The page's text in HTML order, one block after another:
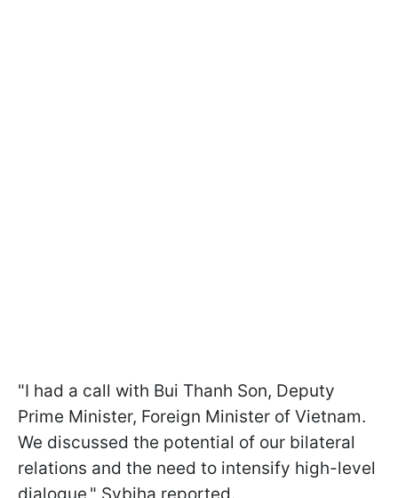
"I had a call with Bui Thanh Son, Deputy
Prime Minister, Foreign Minister of Vietnam.
We discussed the potential of our bilateral
relations and the need to intensify high-level
dialogue," Sybiha reported.